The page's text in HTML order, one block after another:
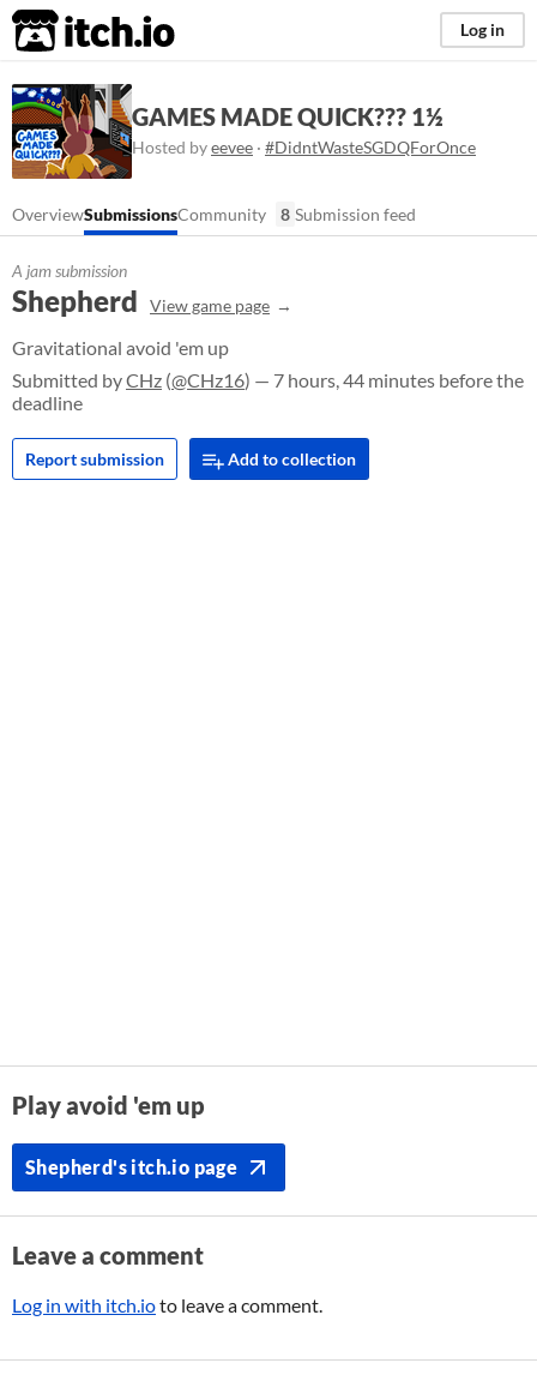
itch.io Log in
GAMES MADE QUICK??? 1½
Hosted byeevee · #DidntWasteSGDQForOnce
OverviewSubmissionsCommunity 8 Submission feed
A jam submission
Shepherd View game page
Gravitational avoid 'em up
Submitted byCHz (@CHz16) — 7 hours, 44 minutes before the
deadline
Report submission Add to collection
Play avoid 'em up
Shepherd's itch.io page
Leave a comment
Log in with itch.ioto leave a comment.